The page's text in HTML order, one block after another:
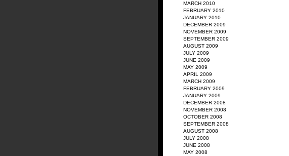
MARCH 2010
FEBRUARY 2010
JANUARY 2010
DECEMBER 2009
NOVEMBER 2009
SEPTEMBER 2009
AUGUST 2009
JULY 2009
JUNE 2009
MAY 2009
APRIL 2009
MARCH 2009
FEBRUARY 2009
JANUARY 2009
DECEMBER 2008
NOVEMBER 2008
OCTOBER 2008
SEPTEMBER 2008
AUGUST 2008
JULY 2008
JUNE 2008
MAY 2008